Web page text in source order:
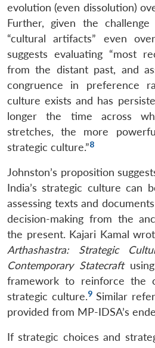
evolution (even dissolution)
Further, given the
“cultural artifacts” even
suggests evaluating “most
from the distant past, and
congruence in preference
culture exists and has
longer the time across
stretches, the more
strategic culture.”8
Johnston’s proposition
India’s strategic culture can
assessing texts and
decision-making from the
the present. Kajari Kamal
Arthashastra: Strategic
Contemporary Statecraft
framework to reinforce the
strategic culture.9Similar
provided from MP-IDSA’s
If strategic choices and